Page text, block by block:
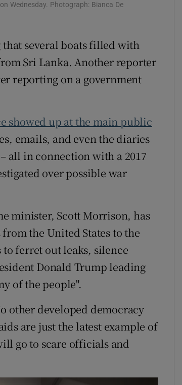
Show Sponsored sub sections
Wednesday. Photograph: Bianca De
several boats filled with
Sri Lanka. Another reporter
reporting on a government
showed up at the main public
emails, and even the diaries
all in connection with a 2017
over possible war
minister, Scott Morrison, has
the United States to the
ferret out leaks, silence
Donald Trump leading
of the people".
other developed democracy
are just the latest example of
go to scare officials and